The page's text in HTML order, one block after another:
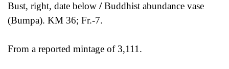
Bust, right, date below /Buddhist abundance vase
(Bumpa). KM 36; Fr.-7.
From a reported mintage of 3,111.